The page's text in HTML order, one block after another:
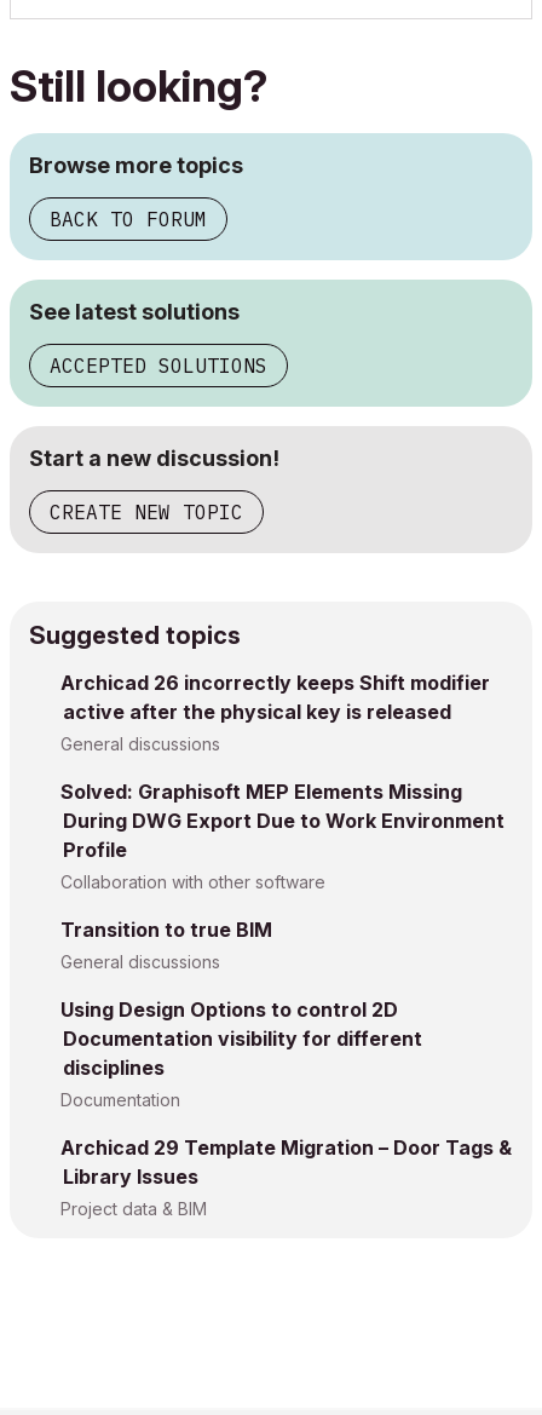
Still looking?
Browse more topics
BACK TO FORUM
See latest solutions
ACCEPTED SOLUTIONS
Start a new discussion!
CREATE NEW TOPIC
Suggested topics
Archicad 26 incorrectly keeps Shift modifier
active after the physical key is released
General discussions
Solved: Graphisoft MEP Elements Missing
During DWG Export Due to Work Environment
Profile
Collaboration with other software
Transition to true BIM
General discussions
Using Design Options to control 2D
Documentation visibility for different
disciplines
Documentation
Archicad 29 Template Migration – Door Tags &
Library Issues
Project data & BIM